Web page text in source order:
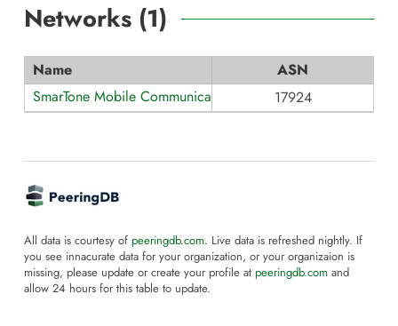
Networks (1)
Name
ASN
SmarTone Mobile Communications
17924
All data is courtesy of peeringdb.com. Live data is refreshed nightly. If
you see innacurate data for your organization, or your organizaion is
missing, please update or create your profile at peeringdb.com and
allow 24 hours for this table to update.